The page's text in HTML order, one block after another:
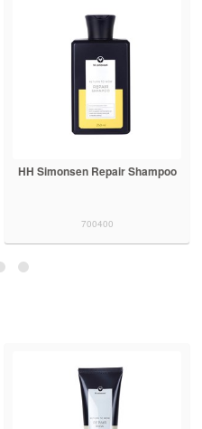
HH Simonsen Repair Shampoo
700400